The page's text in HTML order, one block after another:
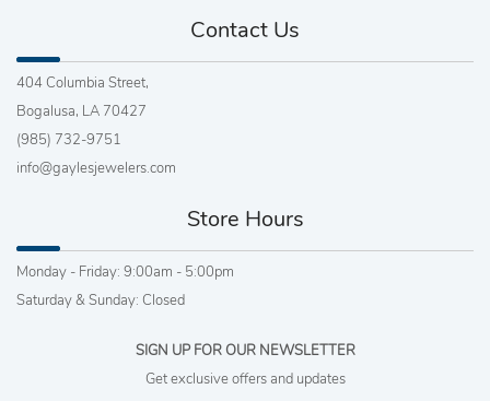
Contact Us
404 Columbia Street,
Bogalusa, LA 70427
(985) 732-9751
info@gaylesjewelers.com
Store Hours
Monday - Friday: 9:00am - 5:00pm
Saturday & Sunday: Closed
SIGN UP FOR OUR NEWSLETTER
Get exclusive offers and updates